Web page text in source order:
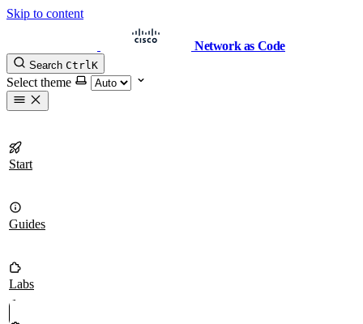
Skip to content
Network as Code
Search CtrlK
Select theme
Start
Guides
Labs